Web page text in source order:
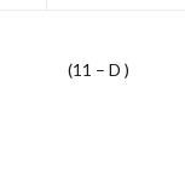
(11 – D )